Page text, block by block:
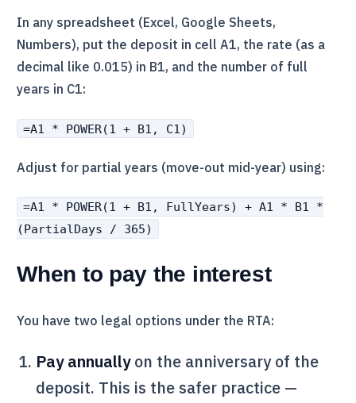
In any spreadsheet (Excel, Google Sheets,
Numbers), put the deposit in cell A1, the rate (as a
decimal like 0.015) in B1, and the number of full
years in C1:
=A1 * POWER(1 + B1, C1)
Adjust for partial years (move-out mid-year) using:
=A1 * POWER(1 + B1, FullYears) + A1 * B1 *
(PartialDays / 365)
When to pay the interest
You have two legal options under the RTA:
Pay annuallyon the anniversary of the
deposit. This is the safer practice —